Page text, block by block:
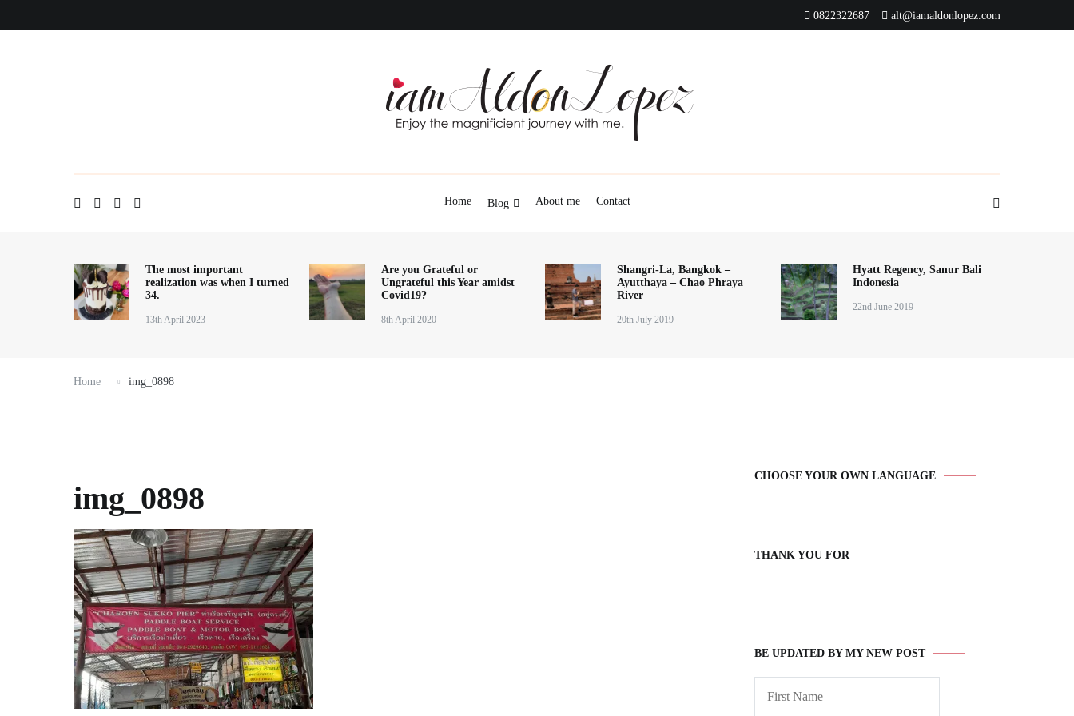
content
0822322687 alt@iamaldonlopez.com
Home Blog About me Contact
The most important
realization was when I turned
34.
13th April 2023
Are you Grateful or
Ungrateful this Year amidst
Covid19?
8th April 2020
Shangri-La, Bangkok –
Ayutthaya – Chao Phraya
River
20th July 2019
Hyatt Regency, Sanur Bali
Indonesia
22nd June 2019
Home img_0898
img_0898
CHOOSE YOUR OWN LANGUAGE
THANK YOU FOR
BE UPDATED BY MY NEW POST